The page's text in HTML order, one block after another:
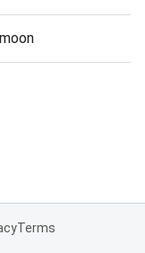
Terms